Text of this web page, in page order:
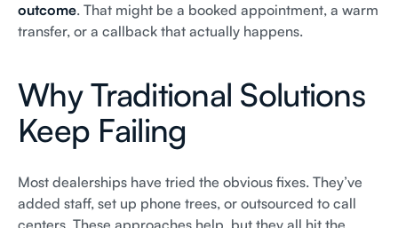
outcome. That might be a booked appointment, a warm
transfer, or a callback that actually happens.
Why Traditional Solutions
Keep Failing
Most dealerships have tried the obvious fixes. They’ve
added staff, set up phone trees, or outsourced to call
centers. These approaches help, but they all hit the